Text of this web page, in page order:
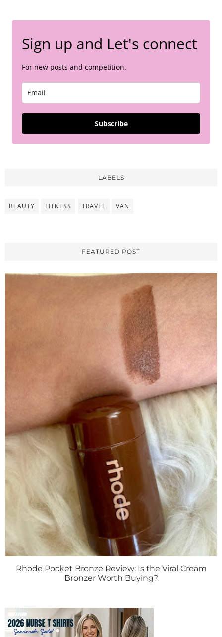
Sign up and Let's connect
For new posts and competition.
Subscribe
LABELS
BEAUTY FITNESS TRAVEL VAN
FEATURED POST
Rhode Pocket Bronze Review: Is the Viral Cream
Bronzer Worth Buying?